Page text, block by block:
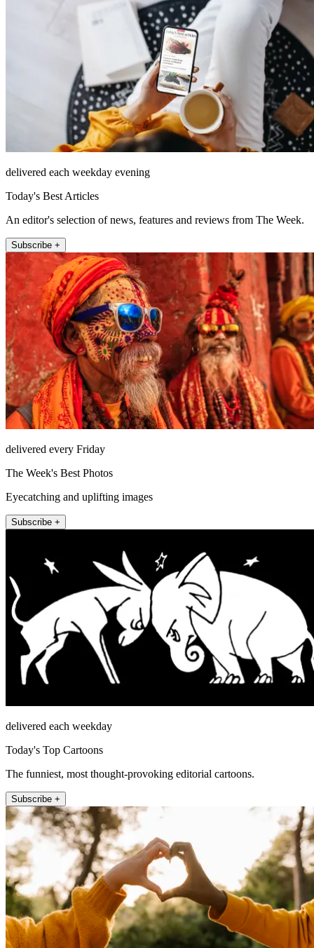
delivered each weekday evening
Today's Best Articles
An editor's selection of news, features and reviews from The Week.
Subscribe +
delivered every Friday
The Week's Best Photos
Eyecatching and uplifting images
Subscribe +
delivered each weekday
Today's Top Cartoons
The funniest, most thought-provoking editorial cartoons.
Subscribe +